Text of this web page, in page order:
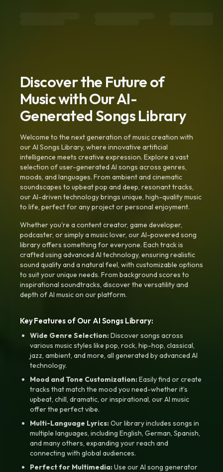
Discover the Future of
Music with Our AI-
Generated Songs Library
Welcome to the next generation of music creation with
our AI Songs Library, where innovative artificial
intelligence meets creative expression. Explore a vast
selection of user-generated AI songs across genres,
moods, and languages. From ambient and cinematic
soundscapes to upbeat pop and deep, resonant tracks,
our AI-driven technology brings unique, high-quality music
to life, perfect for any project or personal enjoyment.
Whether you're a content creator, game developer,
podcaster, or simply a music lover, our AI-powered song
library offers something for everyone. Each track is
crafted using advanced AI technology, ensuring realistic
sound quality and a natural feel, with customizable options
to suit your unique needs. From background scores to
inspirational soundtracks, discover the versatility and
depth of AI music on our platform.
Key Features of Our AI Songs Library:
Wide Genre Selection:Discover songs across
various music styles like pop, rock, hip-hop, classical,
jazz, ambient, and more, all generated by advanced AI
technology.
Mood and Tone Customization:Easily find or create
tracks that match the mood you need-whether it’s
upbeat, chill, dramatic, or inspirational, our AI music
offer the perfect vibe.
Multi-Language Lyrics:Our library includes songs in
multiple languages, including English, German, Spanish,
and many others, expanding your reach and
connecting with global audiences.
Perfect for Multimedia:Use our AI song generator